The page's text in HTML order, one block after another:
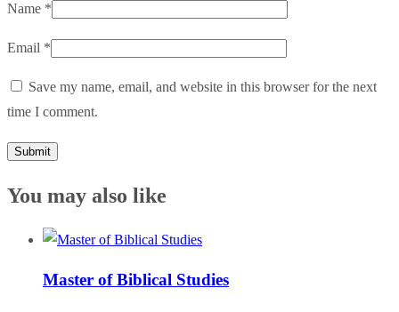
Name *
Email *
Save my name, email, and website in this browser for the next
time I comment.
You may also like
Master of Biblical Studies